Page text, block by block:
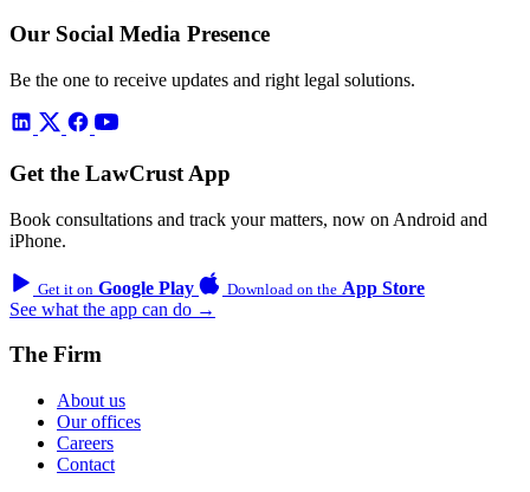
Our Social Media Presence
Be the one to receive updates and right legal solutions.
Get the LawCrust App
Book consultations and track your matters, now on Android and
iPhone.
Get it on Google Play Download on the App Store
See what the app can do →
The Firm
About us
Our offices
Careers
Contact